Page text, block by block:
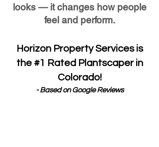
looks — it changes how people
feel and perform.
Horizon Property Services is
the #1 Rated Plantscaper in
Colorado!
- Based on Google Reviews